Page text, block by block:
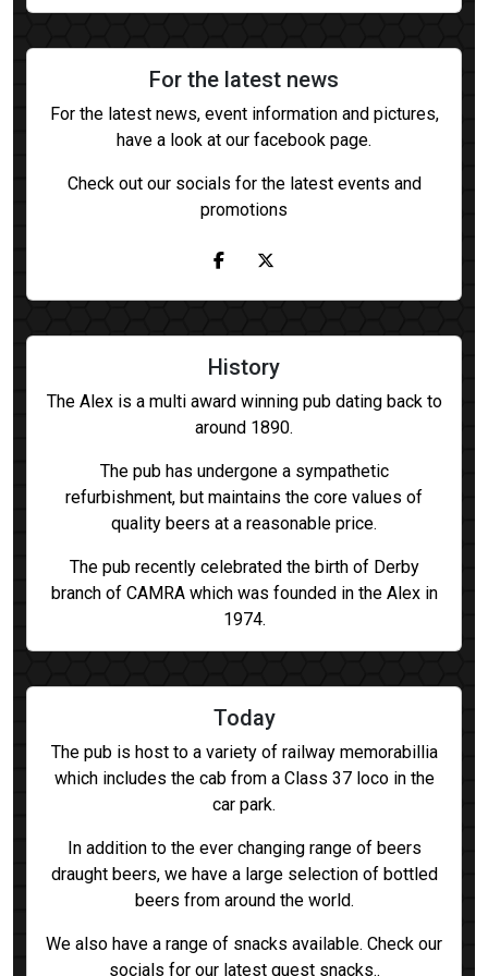
For the latest news
For the latest news, event information and pictures,
have a look at our facebook page.
Check out our socials for the latest events and
promotions
History
The Alex is a multi award winning pub dating back to
around 1890.
The pub has undergone a sympathetic
refurbishment, but maintains the core values of
quality beers at a reasonable price.
The pub recently celebrated the birth of Derby
branch of CAMRA which was founded in the Alex in
1974.
Today
The pub is host to a variety of railway memorabillia
which includes the cab from a Class 37 loco in the
car park.
In addition to the ever changing range of beers
draught beers, we have a large selection of bottled
beers from around the world.
We also have a range of snacks available. Check our
socials for our latest guest snacks..